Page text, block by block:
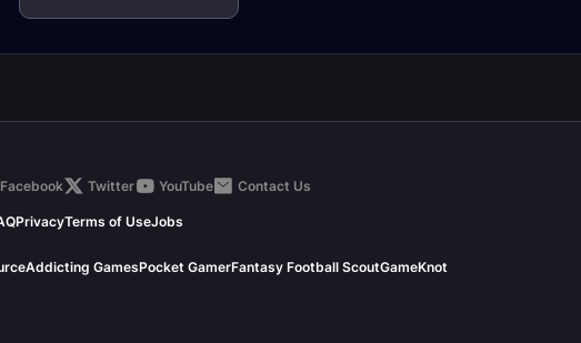
Facebook Twitter YouTube Contact Us
PrivacyTerms of UseJobs
Addicting GamesPocket GamerFantasy Football ScoutGameKnot